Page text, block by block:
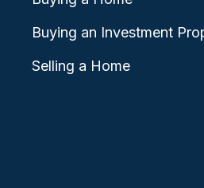
Buying an Investment
Selling a Home